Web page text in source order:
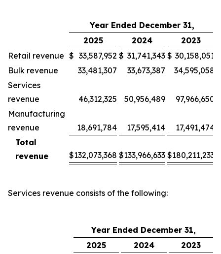
Year Ended December 31,
2025
2024
2023
Retail revenue $ 33,587,952 $ 31,741,343 $ 30,158,051
Bulk revenue
33,481,307 33,673,387
34,595,058
Services
revenue
46,312,325 50,956,489
97,966,650
Manufacturing
revenue
18,691,784 17,595,414
17,491,474
Total
revenue
$132,073,368 $133,966,633 $180,211,233
Services revenue consists of the following:
Year Ended December 31,
2025
2024 2023